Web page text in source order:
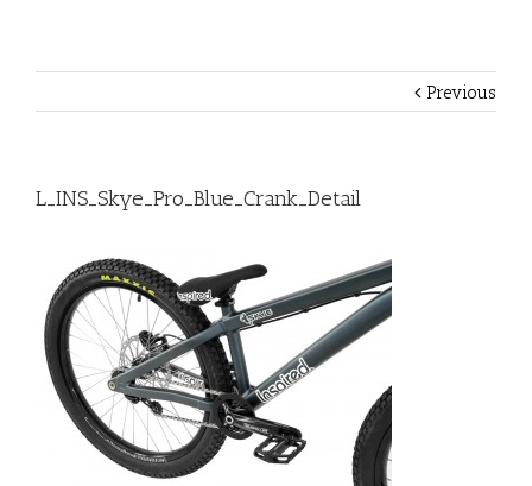
Previous
L_INS_Skye_Pro_Blue_Crank_Detail